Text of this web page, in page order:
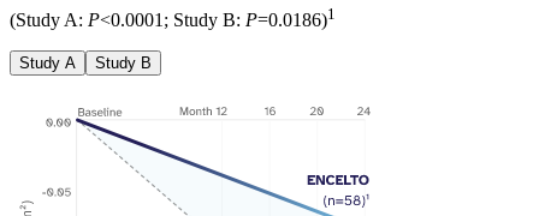
(Study A: P<0.0001; Study B: P=0.0186)1
Study A Study B